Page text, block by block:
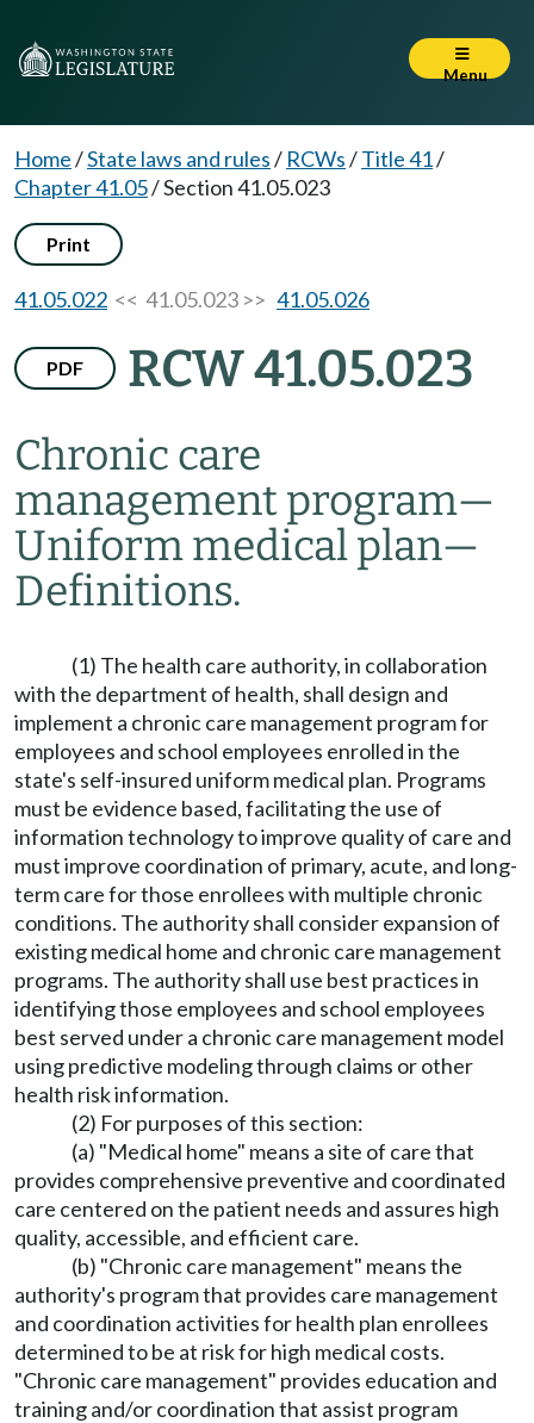
Menu
Home/State laws and rules/ RCWs/Title 41/
Chapter 41.05/Section 41.05.023
Print
41.05.022 << 41.05.023 >> 41.05.026
PDF RCW 41.05.023
Chronic care
management program—
Uniform medical plan—
Definitions.
(1) The health care authority, in collaboration
with the department of health, shall design and
implement a chronic care management program for
employees and school employees enrolled in the
state's self-insured uniform medical plan. Programs
must be evidence based, facilitating the use of
information technology to improve quality of care and
must improve coordination of primary, acute, and long-
term care for those enrollees with multiple chronic
conditions. The authority shall consider expansion of
existing medical home and chronic care management
programs. The authority shall use best practices in
identifying those employees and school employees
best served under a chronic care management model
using predictive modeling through claims or other
health risk information.
(2) For purposes of this section:
(a) "Medical home" means a site of care that
provides comprehensive preventive and coordinated
care centered on the patient needs and assures high
quality, accessible, and efficient care.
(b) "Chronic care management" means the
authority's program that provides care management
and coordination activities for health plan enrollees
determined to be at risk for high medical costs.
"Chronic care management" provides education and
training and/or coordination that assist program